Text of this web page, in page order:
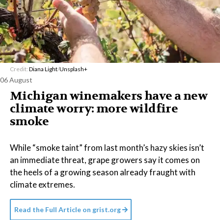
Credit: Diana Light/Unsplash+
06 August
Michigan winemakers have a new
climate worry: more wildfire
smoke
While “smoke taint” from last month’s hazy skies isn’t
an immediate threat, grape growers say it comes on
the heels of a growing season already fraught with
climate extremes.
Read the Full Article on grist.org